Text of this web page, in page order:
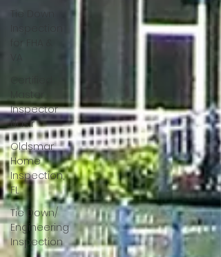
Tie Down
Master
Inspector
Nasir
Oldsmar
Home
Inspection,
FL
Tie Down/
Engineering
Inspection